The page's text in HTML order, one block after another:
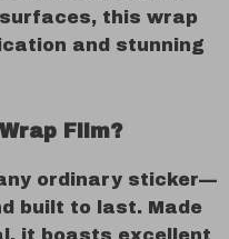
this wrap
and stunning
Film?
ordinary sticker—
built to last. Made
it boasts excellent